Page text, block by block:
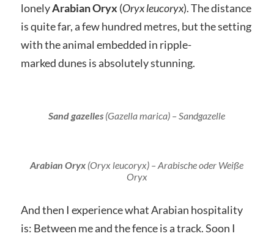
lonelyArabian Oryx (Oryx leucoryx). The distance
is quite far, a few hundred metres, but the setting
with the animal embedded in ripple-
marked dunes is absolutely stunning.
Sand gazelles (Gazella marica) – Sandgazelle
Arabian Oryx (Oryx leucoryx) – Arabische oder Weiße
Oryx
And then I experience what Arabian hospitality
is: Between me and the fence is a track. Soon I